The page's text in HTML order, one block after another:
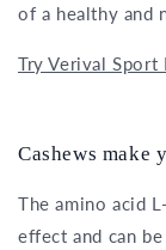
of a healthy and
Try Verival Sport
Cashews make
The amino acid
effect and can